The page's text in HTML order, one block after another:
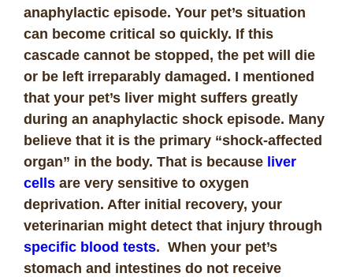
anaphylactic episode. Your pet’s situation
can become critical so quickly. If this
cascade cannot be stopped, the pet will die
or be left irreparably damaged. I mentioned
that your pet’s liver might suffers greatly
during an anaphylactic shock episode. Many
believe that it is the primary “shock-affected
organ” in the body. That is because liver
cells are very sensitive to oxygen
deprivation. After initial recovery, your
veterinarian might detect that injury through
specific blood tests. When your pet’s
stomach and intestines do not receive